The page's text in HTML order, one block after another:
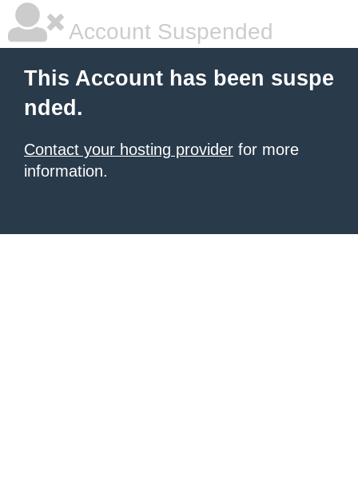
Account Suspended
This Account has been suspe
nded.
Contact your hosting provider for more
information.